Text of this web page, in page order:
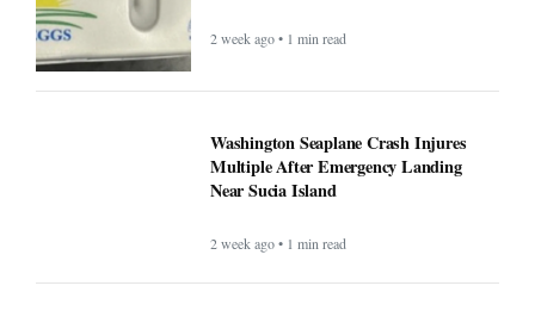
2 week ago • 1 min read
Washington Seaplane Crash Injures
Multiple After Emergency Landing
Near Sucia Island
2 week ago • 1 min read